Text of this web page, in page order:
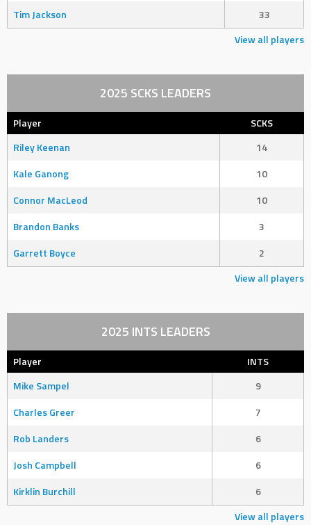
Tim Jackson
33
View all players
2025 SCKS LEADERS
Player
SCKS
Riley Keenan
14
Kale Ganong
10
Connor MacLeod
10
Brandon Banks
3
Garrett Boyce
2
View all players
2025 INTS LEADERS
Player
INTS
Mike Sampel
9
Charles Greer
7
Rob Landers
6
Josh Campbell
6
Kirklin Burchill
6
View all players